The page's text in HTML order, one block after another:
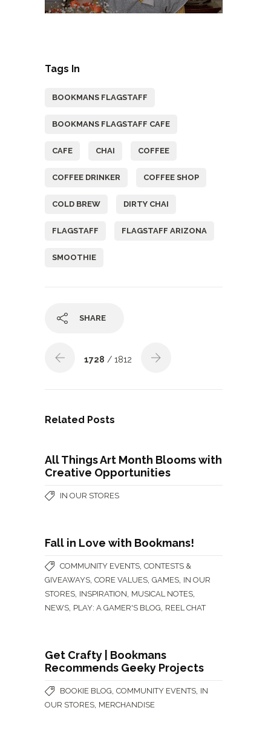
Tags In
BOOKMANS FLAGSTAFF
BOOKMANS FLAGSTAFF CAFE
CAFE CHAI COFFEE
COFFEE DRINKER COFFEE SHOP
COLD BREW DIRTY CHAI
FLAGSTAFF FLAGSTAFF ARIZONA
SMOOTHIE
SHARE
1728 / 1812
Related Posts
All Things Art Month Blooms with
Creative Opportunities
IN OUR STORES
Fall in Love with Bookmans!
COMMUNITY EVENTS CONTESTS &
GIVEAWAYS CORE VALUES GAMES IN OUR
STORES INSPIRATION MUSICAL NOTES
NEWS PLAY: A GAMER'S BLOG REEL CHAT
Get Crafty | Bookmans
Recommends Geeky Projects
BOOKIE BLOG COMMUNITY EVENTS IN
OUR STORES MERCHANDISE